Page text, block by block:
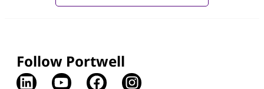
Follow Portwell